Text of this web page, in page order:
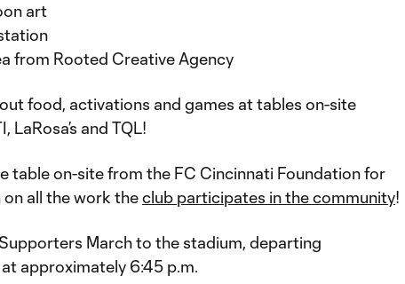
art
from Rooted Creative Agency
food, activations and games at tables on-site
LaRosa’s and TQL!
table on-site from the FC Cincinnati Foundation for
all the work theclub participates in the community!
March to the stadium, departing
approximately 6:45 p.m.